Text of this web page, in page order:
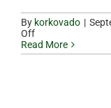
By korkovado |
Offon
Landscape
design
Read More